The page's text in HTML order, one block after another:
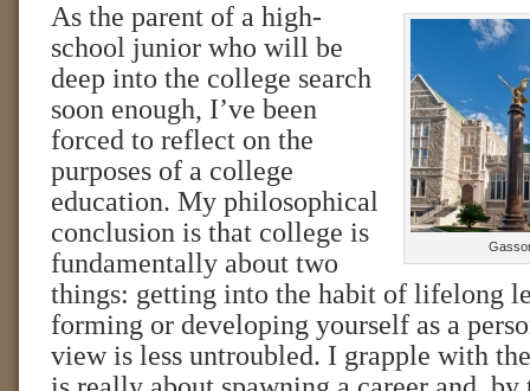
As the parent of a high-
school junior who will be
deep into the college search
soon enough, I’ve been
forced to reflect on the
purposes of a college
education. My philosophical
conclusion is that college is
fundamentally about two
things: getting into the habit of lifelong
forming or developing yourself as a
view is less untroubled. I grapple with